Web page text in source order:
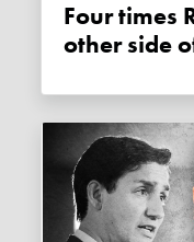
Four times Rebel News told the
other side